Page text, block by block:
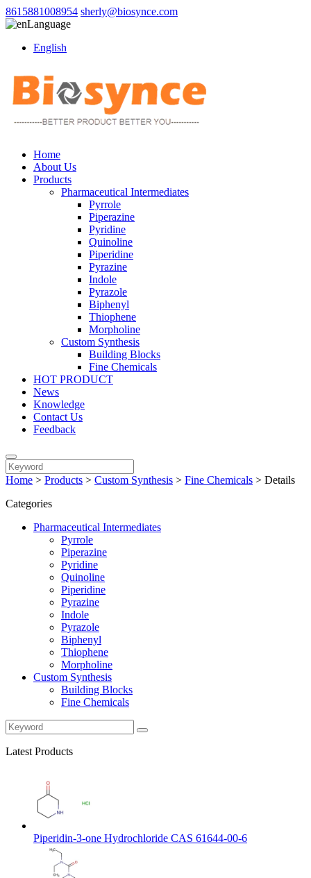
8615881008954 sherly@biosynce.com
Language
English
Home
About Us
Products
Pharmaceutical Intermediates
Pyrrole
Piperazine
Pyridine
Quinoline
Piperidine
Pyrazine
Indole
Pyrazole
Biphenyl
Thiophene
Morpholine
Custom Synthesis
Building Blocks
Fine Chemicals
HOT PRODUCT
News
Knowledge
Contact Us
Feedback
Home > Products > Custom Synthesis > Fine Chemicals > Details
Categories
Pharmaceutical Intermediates
Pyrrole
Piperazine
Pyridine
Quinoline
Piperidine
Pyrazine
Indole
Pyrazole
Biphenyl
Thiophene
Morpholine
Custom Synthesis
Building Blocks
Fine Chemicals
Latest Products
Piperidin-3-one Hydrochloride CAS 61644-00-6